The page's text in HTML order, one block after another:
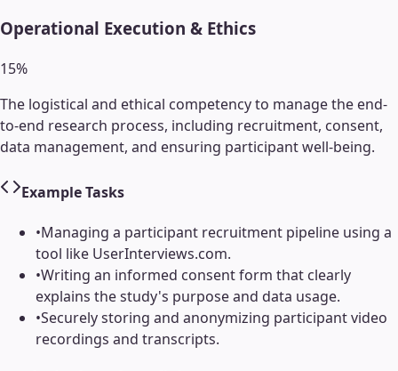
Operational Execution & Ethics
15%
The logistical and ethical competency to manage the end-
to-end research process, including recruitment, consent,
data management, and ensuring participant well-being.
Example Tasks
•Managing a participant recruitment pipeline using a
tool like UserInterviews.com.
•Writing an informed consent form that clearly
explains the study's purpose and data usage.
•Securely storing and anonymizing participant video
recordings and transcripts.